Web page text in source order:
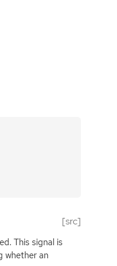
[src]
This signal is
whether an